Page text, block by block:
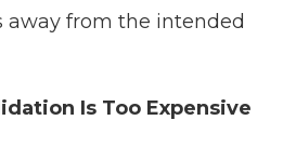
away from the intended
Is Too Expensive